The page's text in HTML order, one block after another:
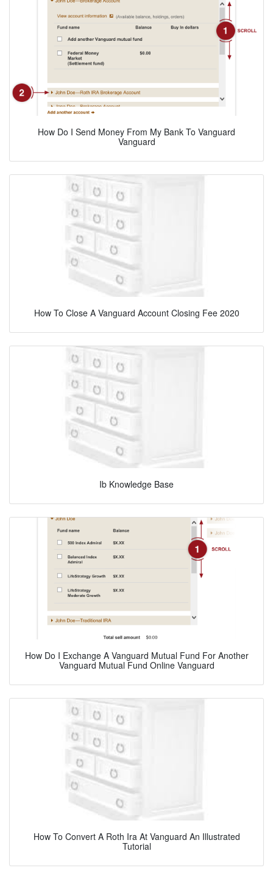
How Do I Send Money From My Bank To Vanguard
Vanguard
How To Close A Vanguard Account Closing Fee 2020
Ib Knowledge Base
How Do I Exchange A Vanguard Mutual Fund For Another
Vanguard Mutual Fund Online Vanguard
How To Convert A Roth Ira At Vanguard An Illustrated
Tutorial